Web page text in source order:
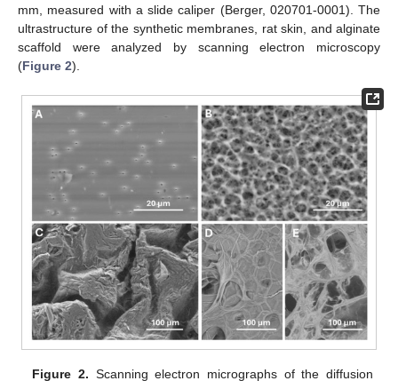
mm, measured with a slide caliper (Berger, 020701-0001). The
ultrastructure of the synthetic membranes, rat skin, and alginate
scaffold were analyzed by scanning electron microscopy
(Figure 2).
Figure 2. Scanning electron micrographs of the diffusion